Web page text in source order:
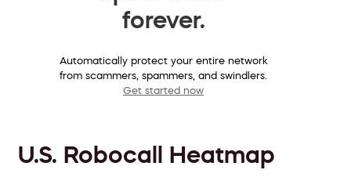
forever.
Automatically protect your entire network
from scammers, spammers, and swindlers.
Get started now
U.S. Robocall Heatmap